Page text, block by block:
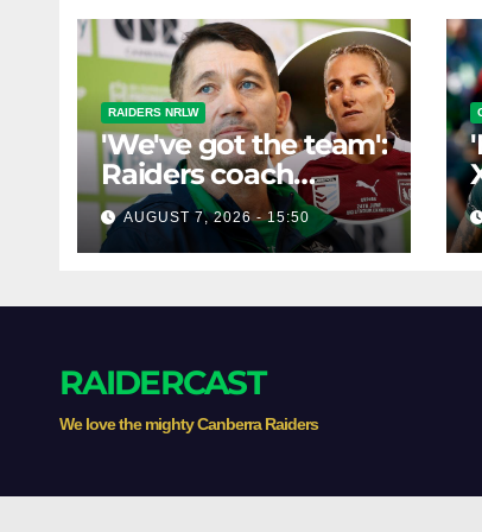
RAIDERS NRLW
'We've got the team':
Raiders coach
dismisses talk of
'two-horse race'
AUGUST 7, 2026 - 15:50
RAIDERCAST
We love the mighty Canberra Raiders